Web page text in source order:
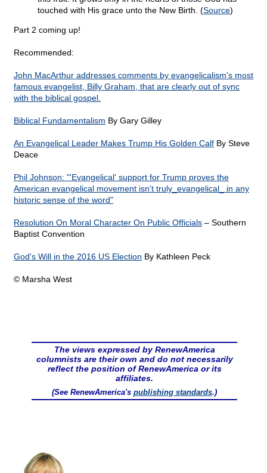
touched with His grace unto the New Birth. (Source)
Part 2 coming up!
Recommended:
John MacArthur addresses comments by evangelicalism's most
famous evangelist, Billy Graham, that are clearly out of sync
with the biblical gospel.
Biblical Fundamentalism By Gary Gilley
An Evangelical Leader Makes Trump His Golden Calf By Steve
Deace
Phil Johnson: "'Evangelical' support for Trump proves the
American evangelical movement isn't truly_evangelical_ in any
historic sense of the word"
Resolution On Moral Character On Public Officials – Southern
Baptist Convention
God's Will in the 2016 US Election By Kathleen Peck
© Marsha West
The views expressed by RenewAmerica
columnists are their own and do not necessarily
reflect the position of RenewAmerica or its
affiliates.
(See RenewAmerica's publishing standards.)